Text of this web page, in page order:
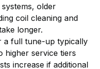
older
coil cleaning and
longer.
a full tune-up typically
higher service tiers
increase if additional